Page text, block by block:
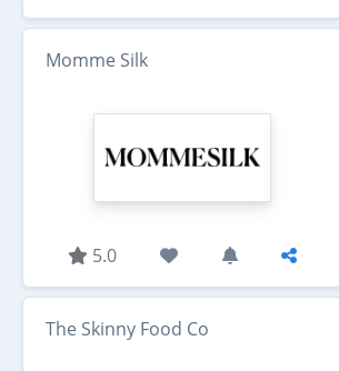
Momme Silk
5.0
The Skinny Food Co